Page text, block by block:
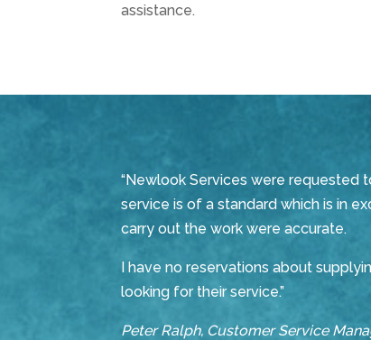
assistance.
“Newlook Services were requested
service is of a standard which is in
carry out the work were accurate.
I have no reservations about
looking for their service.”
Peter Ralph, Customer Service